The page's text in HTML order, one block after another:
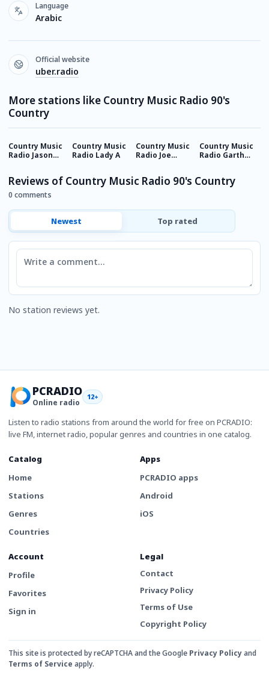
Language
Arabic
Official website
uber.radio
More stations like Country Music Radio 90's
Country
Country Music
Radio Jason
Country Music
Radio Lady A
Country Music
Radio Joe
Country Music
Radio Garth
Reviews of Country Music Radio 90's Country
0 comments
Newest Top rated
Comment
No station reviews yet.
PCRADIO
Online radio
12+
Listen to radio stations from around the world for free on PCRADIO:
live FM, internet radio, popular genres and countries in one catalog.
Catalog
Home
Stations
Genres
Countries
Apps
PCRADIO apps
Android
iOS
Account
Profile
Favorites
Sign in
Legal
Contact
Privacy Policy
Terms of Use
Copyright Policy
This site is protected by reCAPTCHA and the Google Privacy Policyand
Terms of Service apply.